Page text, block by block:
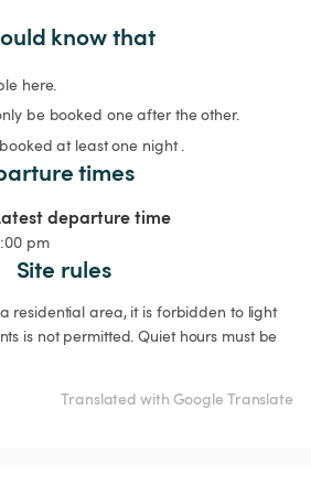
know that
here.
be booked one after the other.
at least one night .
times
departure time
pm
Site rules
residential area, it is forbidden to light
is not permitted. Quiet hours must be
Translated with Google Translate